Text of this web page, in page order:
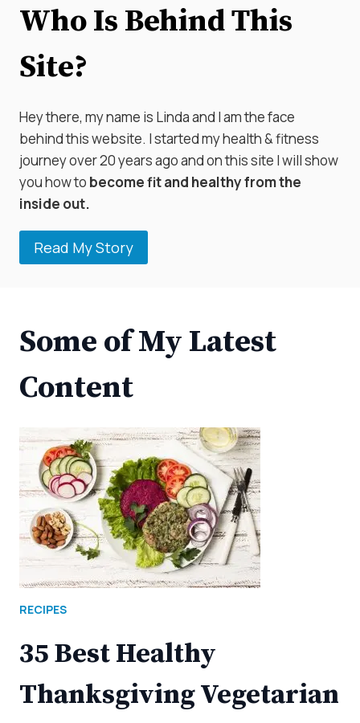
Who Is Behind This
Site?
Hey there, my name is Linda and I am the face
behind this website. I started my health & fitness
journey over 20 years ago and on this site I will show
you how to become fit and healthy from the
inside out.
Read My Story
Some of My Latest
Content
RECIPES
35 Best Healthy
Thanksgiving Vegetarian